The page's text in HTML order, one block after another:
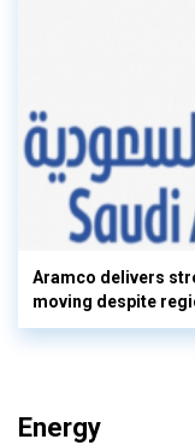
Aramco delivers
moving despite
Energy